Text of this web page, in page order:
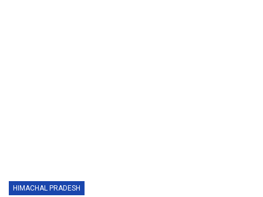
HIMACHAL PRADESH